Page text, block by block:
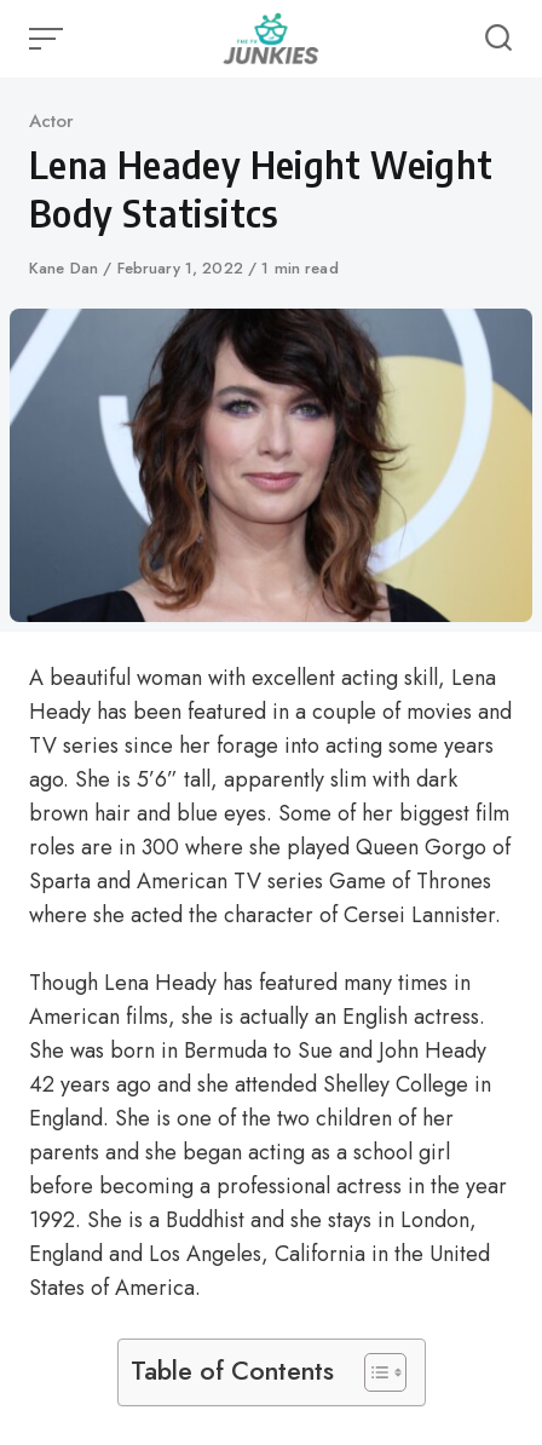
Category
Actor
Lena Headey Height Weight
Body Statisitcs
Author
Kane Dan
Published
February 1, 2022 1 min read
A beautiful woman with excellent acting skill, Lena
Heady has been featured in a couple of movies and
TV series since her forage into acting some years
ago. She is 5’6” tall, apparently slim with dark
brown hair and blue eyes. Some of her biggest film
roles are in 300 where she played Queen Gorgo of
Sparta and American TV series Game of Thrones
where she acted the character of Cersei Lannister.
Though Lena Heady has featured many times in
American films, she is actually an English actress.
She was born in Bermuda to Sue and John Heady
42 years ago and she attended Shelley College in
England. She is one of the two children of her
parents and she began acting as a school girl
before becoming a professional actress in the year
1992. She is a Buddhist and she stays in London,
England and Los Angeles, California in the United
States of America.
Table of Contents